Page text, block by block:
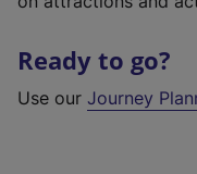
Ready to go?
Use our Journey